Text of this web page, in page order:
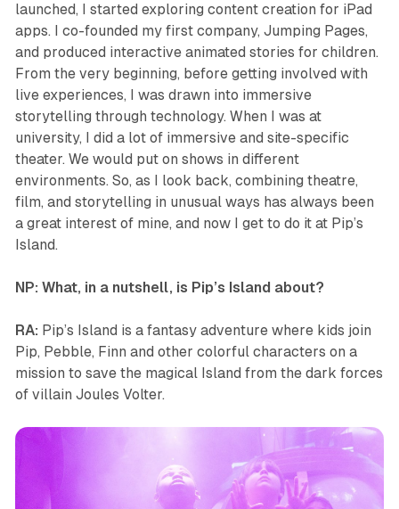
launched, I started exploring content creation for iPad
apps. I co-founded my first company, Jumping Pages,
and produced interactive animated stories for children.
From the very beginning, before getting involved with
live experiences, I was drawn into immersive
storytelling through technology. When I was at
university, I did a lot of immersive and site-specific
theater. We would put on shows in different
environments. So, as I look back, combining theatre,
film, and storytelling in unusual ways has always been
a great interest of mine, and now I get to do it at Pip’s
Island.
NP: What, in a nutshell, is Pip’s Island about?
RA: Pip’s Island is a fantasy adventure where kids join
Pip, Pebble, Finn and other colorful characters on a
mission to save the magical Island from the dark forces
of villain Joules Volter.